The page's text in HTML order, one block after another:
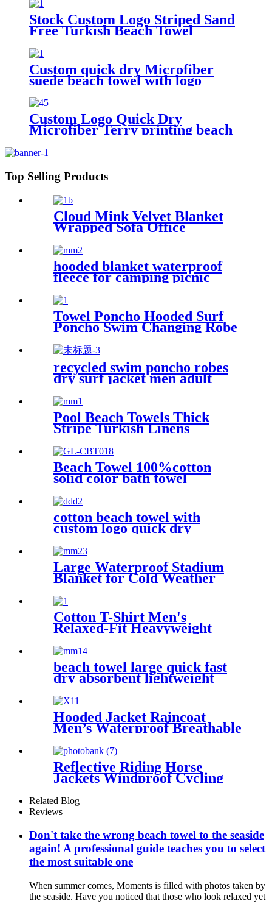
Stock Custom Logo Striped Sand
Free Turkish Beach Towel
Custom quick dry Microfiber
suede beach towel with logo
Custom Logo Quick Dry
Microfiber Terry printing beach
Top Selling Products
Cloud Mink Velvet Blanket
Wrapped Sofa Office
Dormitory Nap Blanket
hooded blanket waterproof
fleece for camping picnic
Towel Poncho Hooded Surf
Poncho Swim Changing Robe
Beach Towel for Girl Boy
Kids
recycled swim poncho robes
dry surf jacket men adult
Pool Beach Towels Thick
Stripe Turkish Linens
Cotton Turkish
Beach Towel 100%cotton
solid color bath towel
absorbent
cotton beach towel with
custom logo quick dry
Large Waterproof Stadium
Blanket for Cold Weather
Cotton T-Shirt Men's
Relaxed-Fit Heavyweight
beach towel large quick fast
dry absorbent lightweight
sand free
Hooded Jacket Raincoat
Men’s Waterproof Breathable
Reflective Riding Horse
Jackets Windproof Cycling
Waterproof coat changing
hooded robe
Related Blog
Reviews
Don't take the wrong beach towel to the seaside
again! A professional guide teaches you to select
the most suitable one
When summer comes, Moments is filled with photos taken by
the seaside. Have you noticed that those who look relaxed yet